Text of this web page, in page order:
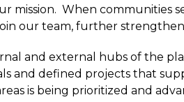
mission. When communities
our team, further
and external hubs of the
and defined projects that
is being prioritized and